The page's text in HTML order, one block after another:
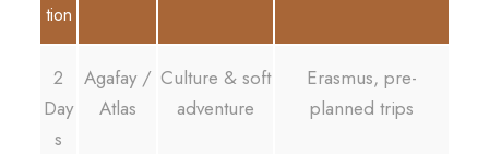
tion
2
Day
s
Agafay /
Atlas
Culture & soft
adventure
Erasmus, pre-
planned trips